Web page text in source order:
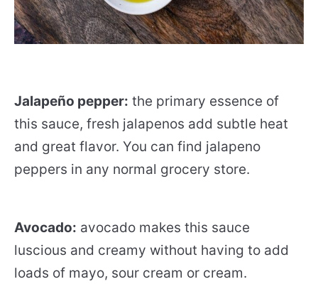
Jalapeño pepper: the primary essence of
this sauce, fresh jalapenos add subtle heat
and great flavor. You can find jalapeno
peppers in any normal grocery store.
Avocado: avocado makes this sauce
luscious and creamy without having to add
loads of mayo, sour cream or cream.